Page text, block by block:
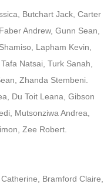
Butchart Jack, Carter
Andrew, Gunn Sean,
Lapham Kevin,
Natsai, Turk Sanah,
Zhanda Stembeni.
Du Toit Leana, Gibson
Mutsonziwa Andrea,
Zee Robert.
Bramford Claire,